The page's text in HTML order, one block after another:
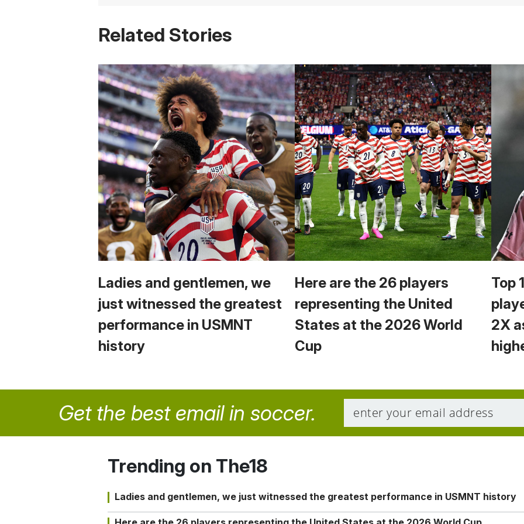
Related Stories
Ladies and gentlemen, we
just witnessed the greatest
performance in USMNT
history
Here are the 26 players
representing the United
States at the 2026 World
Cup
Top
2X
Get the best email in soccer.
Trending on The18
Ladies and gentlemen, we just witnessed the greatest performance in USMNT history